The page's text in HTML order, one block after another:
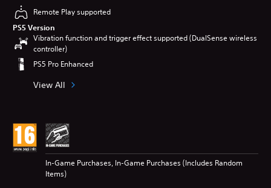
Remote Play supported
PS5 Version
Vibration function and trigger effect supported (DualSense wireless
controller)
PS5 Pro Enhanced
View All
In-Game Purchases, In-Game Purchases (Includes Random
Items)